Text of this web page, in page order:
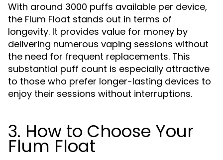
With around 3000 puffs available per device,
the Flum Float stands out in terms of
longevity. It provides value for money by
delivering numerous vaping sessions without
the need for frequent replacements. This
substantial puff count is especially attractive
to those who prefer longer-lasting devices to
enjoy their sessions without interruptions.
3. How to Choose Your
Flum Float